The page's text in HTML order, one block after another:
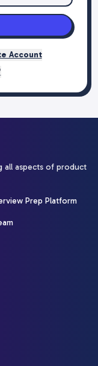
Account
all aspects of product
Prep Platform